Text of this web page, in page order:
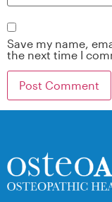
Save my name,
the next time I